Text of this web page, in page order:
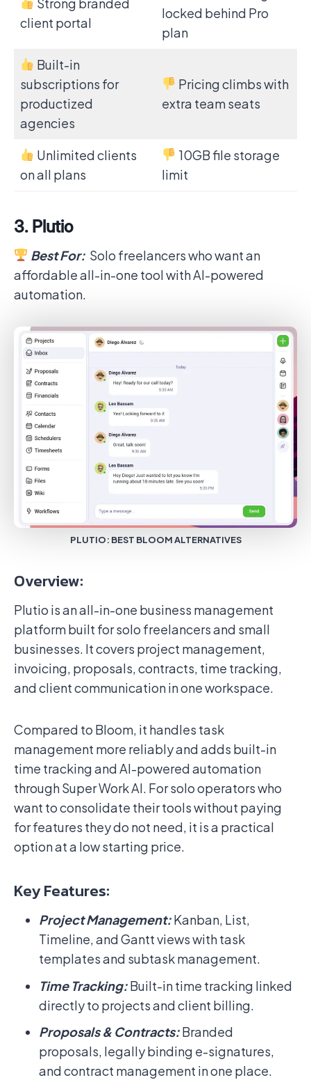
client portal
locked behind Pro
plan
Built-in
subscriptions for
productized
agencies
Pricing climbs with
extra team seats
Unlimited clients
on all plans
10GB file storage
limit
3. Plutio
Best For: Solo freelancers who want an
affordable all-in-one tool with AI-powered
automation.
PLUTIO: BEST BLOOM ALTERNATIVES
Overview:
Plutio is an all-in-one business management
platform built for solo freelancers and small
businesses. It covers project management,
invoicing, proposals, contracts, time tracking,
and client communication in one workspace.
Compared to Bloom, it handles task
management more reliably and adds built-in
time tracking and AI-powered automation
through Super Work AI. For solo operators who
want to consolidate their tools without paying
for features they do not need, it is a practical
option at a low starting price.
Key Features:
Project Management:Kanban, List,
Timeline, and Gantt views with task
templates and subtask management.
Time Tracking:Built-in time tracking linked
directly to projects and client billing.
Proposals & Contracts:Branded
proposals, legally binding e-signatures,
and contract management in one place.